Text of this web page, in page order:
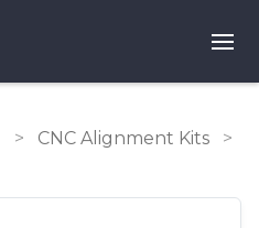
> CNC Alignment Kits
>